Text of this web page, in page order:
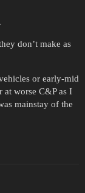
don’t make as
or early-mid
worse C&P as I
mainstay of the